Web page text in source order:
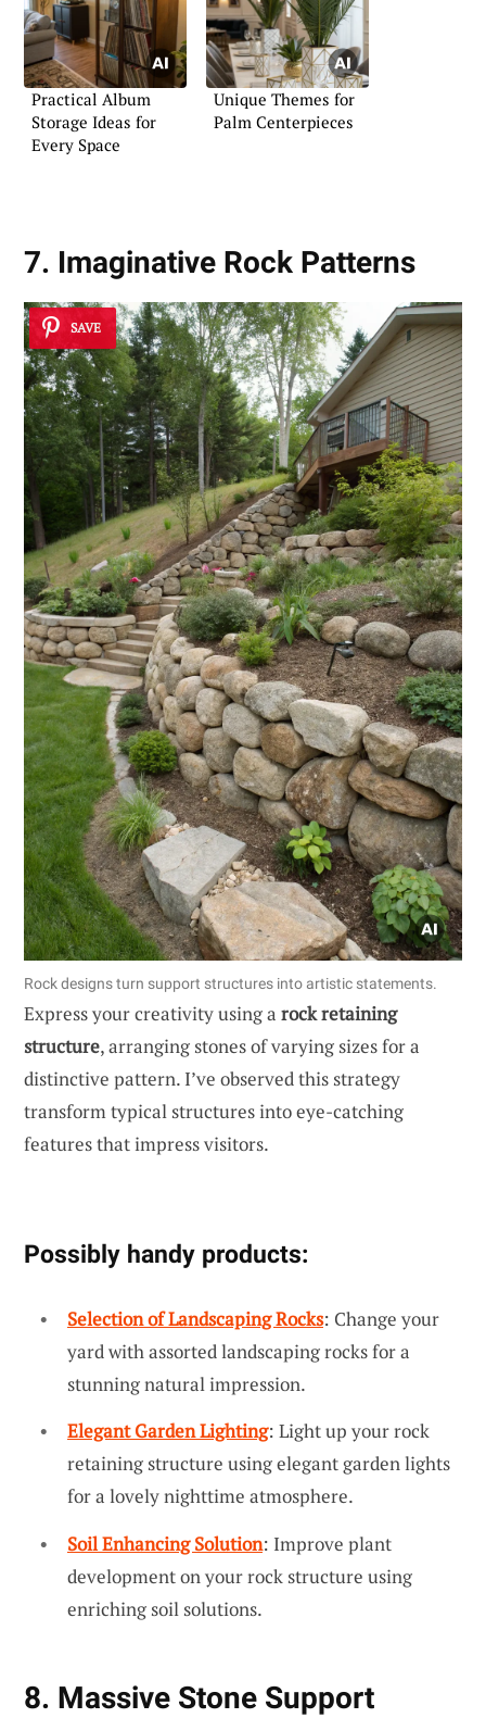
Practical Album
Storage Ideas for
Every Space
Unique Themes for
Palm Centerpieces
7. Imaginative Rock Patterns
SAVE
Rock designs turn support structures into artistic statements.
Express your creativity using a rock retaining
structure, arranging stones of varying sizes for a
distinctive pattern. I’ve observed this strategy
transform typical structures into eye-catching
features that impress visitors.
Possibly handy products:
Selection of Landscaping Rocks: Change your
yard with assorted landscaping rocks for a
stunning natural impression.
Elegant Garden Lighting: Light up your rock
retaining structure using elegant garden lights
for a lovely nighttime atmosphere.
Soil Enhancing Solution: Improve plant
development on your rock structure using
enriching soil solutions.
8. Massive Stone Support